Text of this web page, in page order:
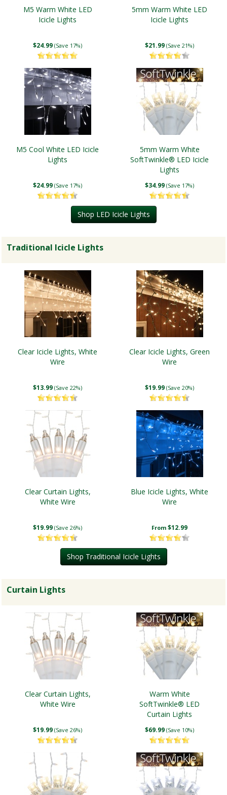
M5 Warm White LED
Icicle Lights
$24.99 (Save 17%)
5mm Warm White LED
Icicle Lights
$21.99 (Save 21%)
M5 Cool White LED Icicle
Lights
$24.99 (Save 17%)
5mm Warm White
SoftTwinkle® LED Icicle
Lights
$34.99 (Save 17%)
Shop LED Icicle Lights
Traditional Icicle Lights
Clear Icicle Lights, White
Wire
$13.99 (Save 22%)
Clear Icicle Lights, Green
Wire
$19.99 (Save 20%)
Clear Curtain Lights,
White Wire
$19.99 (Save 26%)
Blue Icicle Lights, White
Wire
From $12.99
Shop Traditional Icicle Lights
Curtain Lights
Clear Curtain Lights,
White Wire
$19.99 (Save 26%)
Warm White
SoftTwinkle® LED
Curtain Lights
$69.99 (Save 10%)